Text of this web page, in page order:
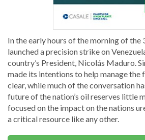
In the early hours of the morning of the
launched a precision strike on
country’s President, Nicolás Maduro.
made its intentions to help manage the
clear, while much of the conversation
future of the nation’s oil reserves little
focused on the impact on the nations
a critical resource like any other.